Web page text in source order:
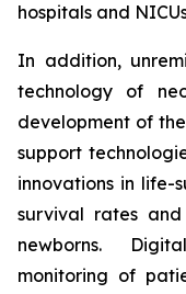
hospitals and
In addition,
technology of
development of
support
innovations in life-
survival rates
newborns.
monitoring of